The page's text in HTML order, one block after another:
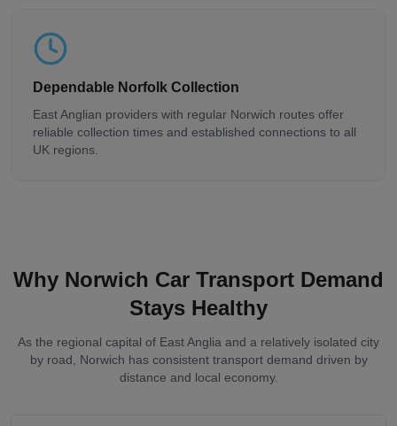
Dependable Norfolk Collection
East Anglian providers with regular Norwich routes offer
reliable collection times and established connections to all
UK regions.
Why Norwich Car Transport Demand
Stays Healthy
As the regional capital of East Anglia and a relatively isolated city
by road, Norwich has consistent transport demand driven by
distance and local economy.